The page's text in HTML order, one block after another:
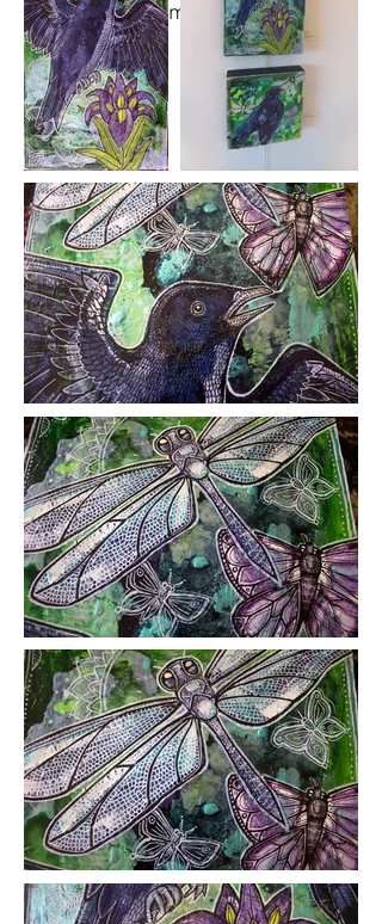
Please click on images to view at full
size.